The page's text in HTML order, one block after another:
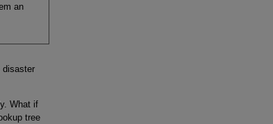
an
disaster
What if
tree